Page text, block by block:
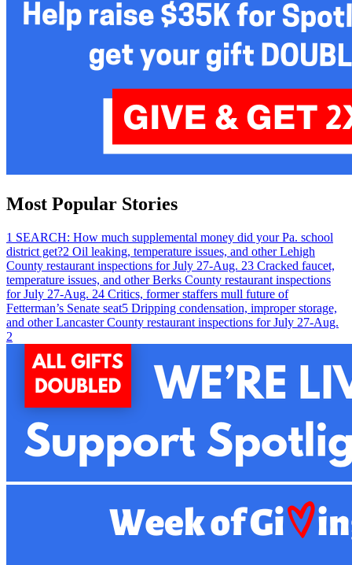
Most Popular Stories
1 SEARCH: How much supplemental money did your Pa. school
district get?2 Oil leaking, temperature issues, and other Lehigh
County restaurant inspections for July 27-Aug. 23 Cracked faucet,
temperature issues, and other Berks County restaurant inspections
for July 27-Aug. 24 Critics, former staffers mull future of
Fetterman’s Senate seat5 Dripping condensation, improper storage,
and other Lancaster County restaurant inspections for July 27-Aug.
2